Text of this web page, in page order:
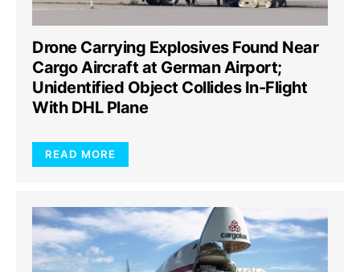
Drone Carrying Explosives Found Near
Cargo Aircraft at German Airport;
Unidentified Object Collides In-Flight
With DHL Plane
READ MORE